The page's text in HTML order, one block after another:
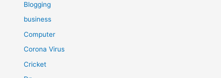
Blogging
business
Computer
Corona Virus
Cricket